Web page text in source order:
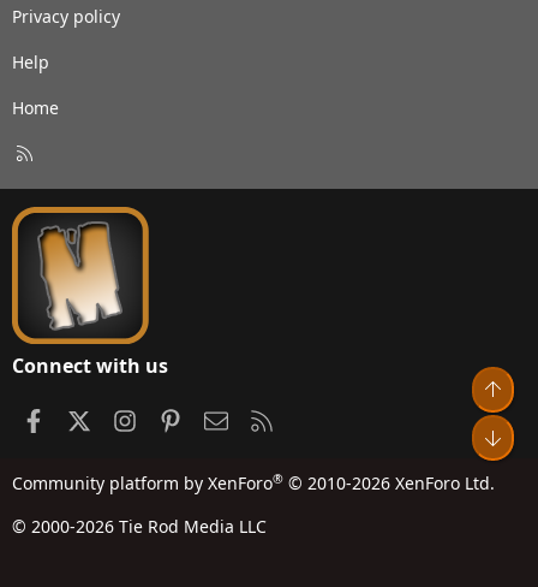
Privacy policy
Help
Home
S
Connect with us
FacebookInstagramPinterestContact us
Community platform by XenForo® © 2010-2026 XenForo Ltd.
© 2000-2026 Tie Rod Media LLC
Top